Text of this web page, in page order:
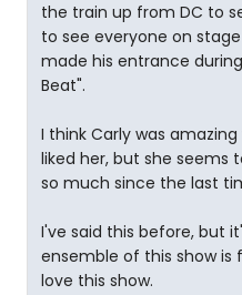
the train up from DC to
to see everyone on
made his entrance
Beat".
I think Carly was
liked her, but she seems
so much since the last
I've said this before, but
ensemble of this show is
love this show.